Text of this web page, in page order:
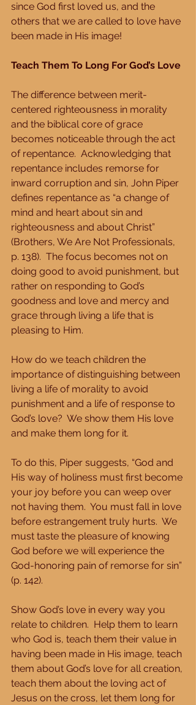
since God first loved us, and the
others that we are called to love have
been made in His image!
Teach Them To Long For God’s Love
The difference between merit-
centered righteousness in morality
and the biblical core of grace
becomes noticeable through the act
of repentance.  Acknowledging that
repentance includes remorse for
inward corruption and sin, John Piper
defines repentance as “a change of
mind and heart about sin and
righteousness and about Christ”
(Brothers, We Are Not Professionals,
p. 138).  The focus becomes not on
doing good to avoid punishment, but
rather on responding to God’s
goodness and love and mercy and
grace through living a life that is
pleasing to Him.
How do we teach children the
importance of distinguishing between
living a life of morality to avoid
punishment and a life of response to
God’s love?  We show them His love
and make them long for it.
To do this, Piper suggests, “God and
His way of holiness must first become
your joy before you can weep over
not having them.  You must fall in love
before estrangement truly hurts.  We
must taste the pleasure of knowing
God before we will experience the
God-honoring pain of remorse for sin”
(p. 142).
Show God’s love in every way you
relate to children.  Help them to learn
who God is, teach them their value in
having been made in His image, teach
them about God’s love for all creation,
teach them about the loving act of
Jesus on the cross, let them long for